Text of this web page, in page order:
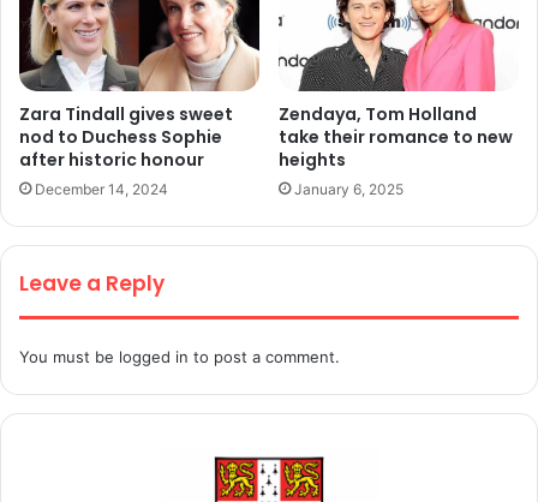
Zara Tindall gives sweet
nod to Duchess Sophie
after historic honour
December 14, 2024
Zendaya, Tom Holland
take their romance to new
heights
January 6, 2025
Leave a Reply
You must be logged in to post a comment.